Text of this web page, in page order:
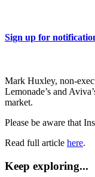
Sign up for
Mark Huxley, non-
Lemonade’s and
market.
Please be aware that
Read full article here.
Keep exploring...